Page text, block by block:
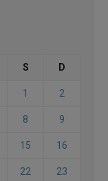
S D
1 2
8 9
15 16
22 23